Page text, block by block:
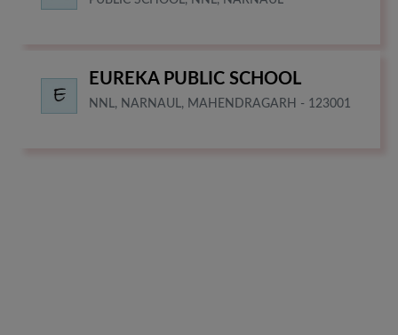
EUREKA PUBLIC SCHOOL
NNL, NARNAUL, MAHENDRAGARH - 123001